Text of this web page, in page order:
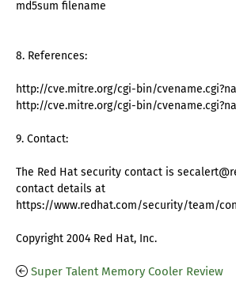
md5sum filename
8. References:
http://cve.mitre.org/cgi-bin/
http://cve.mitre.org/cgi-bin/
9. Contact:
The Red Hat security contact is
contact details at
https://www.redhat.com/security/team/
Copyright 2004 Red Hat, Inc.
Super Talent Memory Cooler Review